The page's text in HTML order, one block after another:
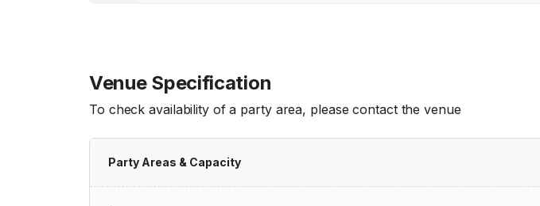
Venue Specification
To check availability of a party area, please contact the venue
Party Areas & Capacity